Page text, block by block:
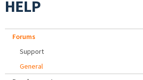
HELP
Forums
Support
General